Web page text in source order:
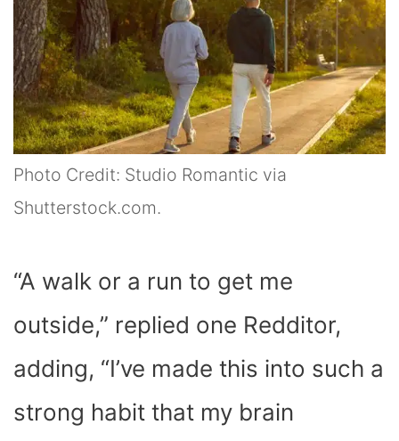
Photo Credit: Studio Romantic via
Shutterstock.com.
“A walk or a run to get me
outside,” replied one Redditor,
adding, “I’ve made this into such a
strong habit that my brain